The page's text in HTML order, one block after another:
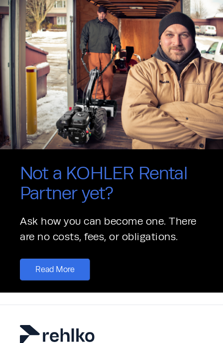
Not a KOHLER Rental
Partner yet?
Ask how you can become one. There
are no costs, fees, or obligations.
Read More